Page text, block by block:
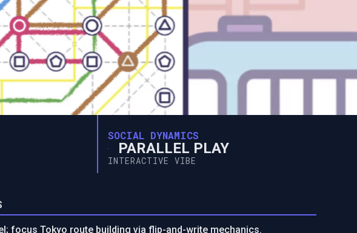
SOCIAL DYNAMICS
PARALLEL PLAY
INTERACTIVE VIBE
focus Tokyo route building via flip-and-write mechanics.